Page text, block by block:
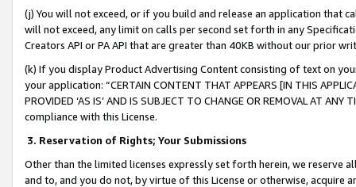
(j) You will not exceed, or if you build and release an application that
will not exceed, any limit on calls per second set forth in any
Creators API or PA API that are greater than 40KB without our prior
(k) If you display Product Advertising Content consisting of text on
your application: “CERTAIN CONTENT THAT APPEARS [IN THIS
PROVIDED ‘AS IS’ AND IS SUBJECT TO CHANGE OR REMOVAL AT
compliance with this License.
3. Reservation of Rights; Your Submissions
Other than the limited licenses expressly set forth herein, we
and to, and you do not, by virtue of this License or otherwise, acquire